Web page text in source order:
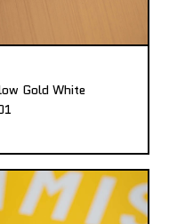
Gold White